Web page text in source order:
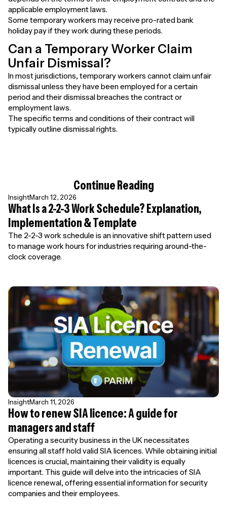
applicable employment laws.
Some temporary workers may receive pro-rated bank
holiday pay if they work during these periods.
Can a Temporary Worker Claim
Unfair Dismissal?
In most jurisdictions, temporary workers cannot claim unfair
dismissal unless they have been employed for a certain
period and their dismissal breaches the contract or
employment laws.
The specific terms and conditions of their contract will
typically outline dismissal rights.
Continue Reading
InsightMarch 12, 2026
What Is a 2-2-3 Work Schedule? Explanation,
Implementation & Template
The 2-2-3 work schedule is an innovative shift pattern used
to manage work hours for industries requiring around-the-
clock coverage.
InsightMarch 11, 2026
How to renew SIA licence: A guide for
managers and staff
Operating a security business in the UK necessitates
ensuring all staff hold valid SIA licences. While obtaining initial
licences is crucial, maintaining their validity is equally
important. This guide will delve into the intricacies of SIA
licence renewal, offering essential information for security
companies and their employees.